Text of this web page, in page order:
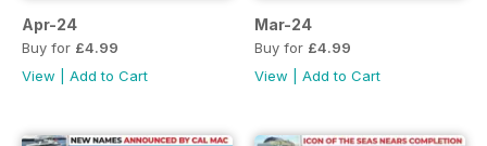
Apr-24
Buy for £4.99
View
Add to Cart
Mar-24
Buy for £4.99
View
Add to Cart